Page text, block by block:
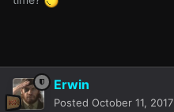
Erwin
Posted October 11, 2017